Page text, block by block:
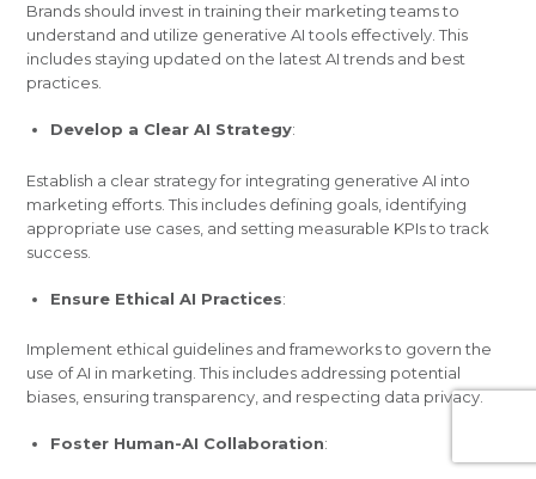
Brands should invest in training their marketing teams to
understand and utilize generative AI tools effectively. This
includes staying updated on the latest AI trends and best
practices.
Develop a Clear AI Strategy:
Establish a clear strategy for integrating generative AI into
marketing efforts. This includes defining goals, identifying
appropriate use cases, and setting measurable KPIs to track
success.
Ensure Ethical AI Practices:
Implement ethical guidelines and frameworks to govern the
use of AI in marketing. This includes addressing potential
biases, ensuring transparency, and respecting data privacy.
Foster Human-AI Collaboration: